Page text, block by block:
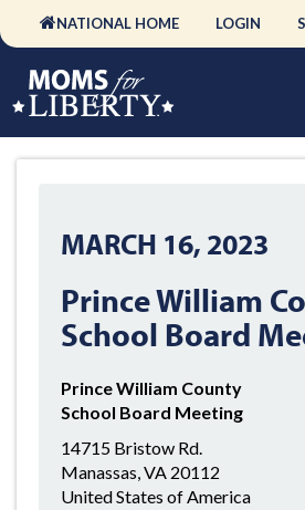
NATIONAL HOME LOGIN
MARCH 16, 2023
Prince William
School Board
Prince William County
School Board Meeting
14715 Bristow Rd.
Manassas, VA 20112
United States of America